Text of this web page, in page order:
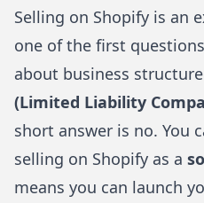
Selling on Shopify is an
one of the first
about business
(Limited Liability
short answer is no. You
selling on Shopify as a
means you can launch